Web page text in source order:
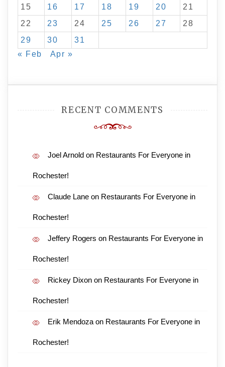
15
16 17 18 19 20
21
22
23 24 25 26 27
28
29
30
31
« Feb
Apr »
RECENT COMMENTS
Joel Arnold on Restaurants For Everyone in
Rochester!
Claude Lane on Restaurants For Everyone in
Rochester!
Jeffery Rogers on Restaurants For Everyone in
Rochester!
Rickey Dixon on Restaurants For Everyone in
Rochester!
Erik Mendoza on Restaurants For Everyone in
Rochester!